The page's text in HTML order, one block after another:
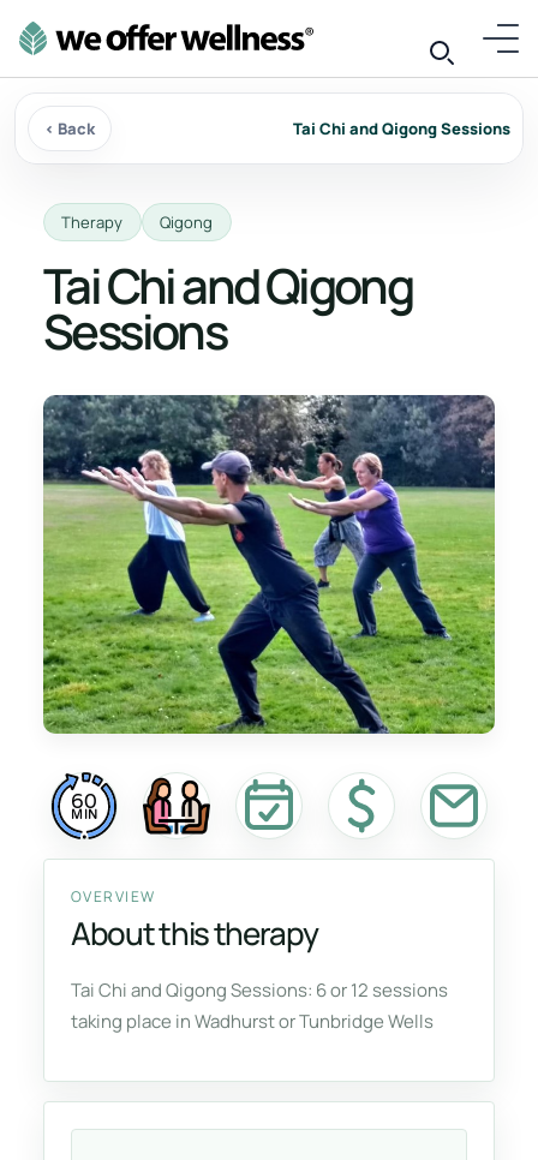
‹ Back Tai Chi and Qigong Sessions
Therapy Qigong
Tai Chi and Qigong
Sessions
60
MIN
OVERVIEW
About this therapy
Tai Chi and Qigong Sessions: 6 or 12 sessions
taking place in Wadhurst or Tunbridge Wells